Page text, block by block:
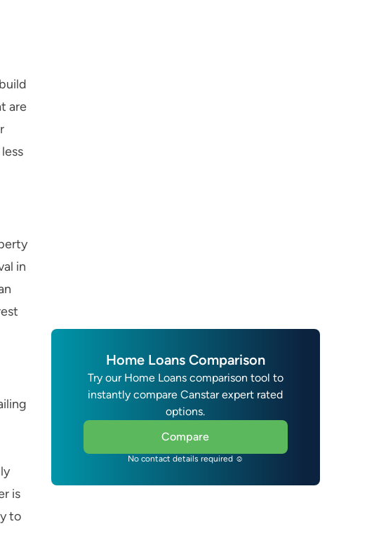
are
in
is
to
Home Loans Comparison
Try our Home Loans comparison tool to
instantly compare Canstar expert rated
options.
Compare
No contact details required ☺